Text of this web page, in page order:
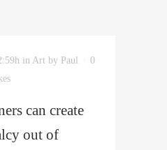
in Art by Paul
0
can create
out of